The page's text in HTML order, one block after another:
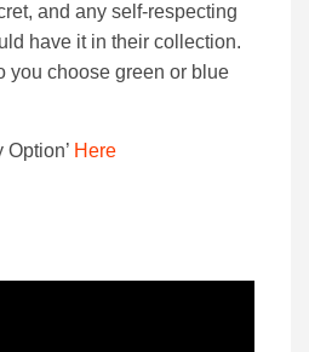
and any self-respecting
have it in their collection.
you choose green or blue
Option’ Here